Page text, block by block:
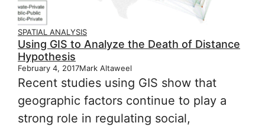
SPATIAL ANALYSIS
Using GIS to Analyze the Death of Distance
Hypothesis
February 4, 2017Mark Altaweel
Recent studies using GIS show that
geographic factors continue to play a
strong role in regulating social,